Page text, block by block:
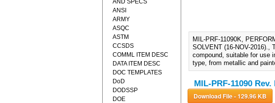
MIL-PRF-11090K,
SOLVENT (16-NOV-2016).,
compound, suitable for use
type, from metallic and
MIL-PRF-11090 Rev.
Download File - 129.96 KB
AND SPECS
ANSI
ARMY
ASQC
ASTM
CCSDS
COMML ITEM DESC
DATA ITEM DESC
DOC TEMPLATES
DoD
DODSSP
DOE